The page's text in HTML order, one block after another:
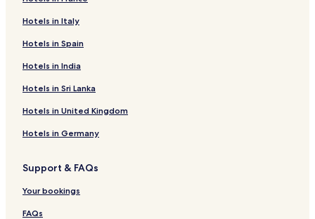
Hotels in Italy
Hotels in Spain
Hotels in India
Hotels in Sri Lanka
Hotels in United Kingdom
Hotels in Germany
Support & FAQs
Your bookings
FAQs